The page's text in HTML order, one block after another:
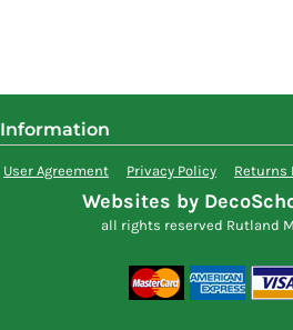
Information
User Agreement Privacy Policy Returns
Websites by
all rights reserved Rutland